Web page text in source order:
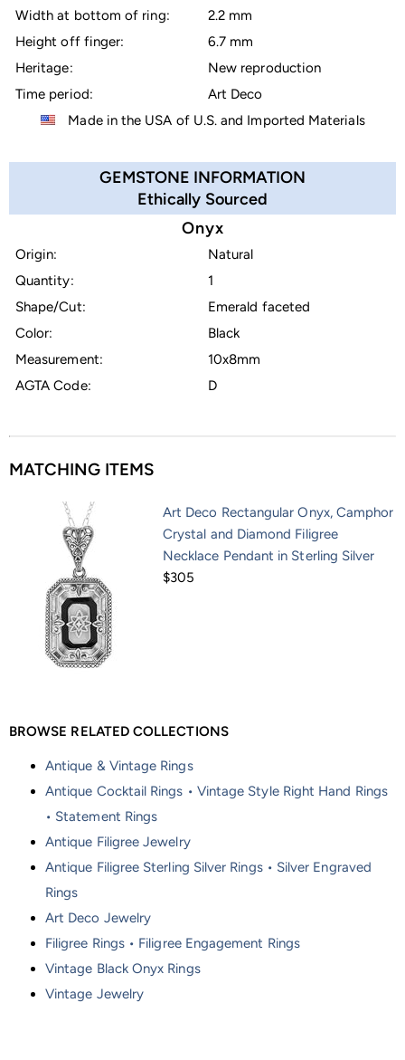
Width at bottom of ring:
2.2 mm
Height off finger:
6.7 mm
Heritage:
New reproduction
Time period:
Art Deco
Made in the USA of U.S. and Imported Materials
GEMSTONE INFORMATION
Ethically Sourced
Onyx
Origin:
Natural
Quantity:
1
Shape/Cut:
Emerald faceted
Color:
Black
Measurement:
10x8mm
AGTA Code:
D
MATCHING ITEMS
Art Deco Rectangular Onyx, Camphor
Crystal and Diamond Filigree
Necklace Pendant in Sterling Silver
$305
BROWSE RELATED COLLECTIONS
Antique & Vintage Rings
Antique Cocktail Rings • Vintage Style Right Hand Rings
• Statement Rings
Antique Filigree Jewelry
Antique Filigree Sterling Silver Rings • Silver Engraved
Rings
Art Deco Jewelry
Filigree Rings • Filigree Engagement Rings
Vintage Black Onyx Rings
Vintage Jewelry